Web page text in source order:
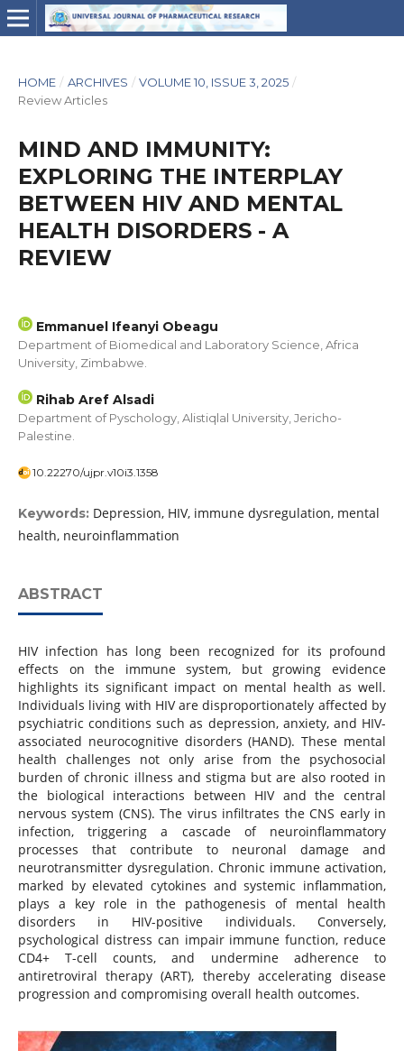
HOME / ARCHIVES / VOLUME 10, ISSUE 3, 2025 /
Review Articles
MIND AND IMMUNITY:
EXPLORING THE INTERPLAY
BETWEEN HIV AND MENTAL
HEALTH DISORDERS - A
REVIEW
Emmanuel Ifeanyi Obeagu
Department of Biomedical and Laboratory Science, Africa
University, Zimbabwe.
Rihab Aref Alsadi
Department of Pyschology, Alistiqlal University, Jericho-
Palestine.
10.22270/ujpr.v10i3.1358
Keywords: Depression, HIV, immune dysregulation, mental
health, neuroinflammation
ABSTRACT
HIV infection has long been recognized for its profound
effects on the immune system, but growing evidence
highlights its significant impact on mental health as well.
Individuals living with HIV are disproportionately affected by
psychiatric conditions such as depression, anxiety, and HIV-
associated neurocognitive disorders (HAND). These mental
health challenges not only arise from the psychosocial
burden of chronic illness and stigma but are also rooted in
the biological interactions between HIV and the central
nervous system (CNS). The virus infiltrates the CNS early in
infection, triggering a cascade of neuroinflammatory
processes that contribute to neuronal damage and
neurotransmitter dysregulation. Chronic immune activation,
marked by elevated cytokines and systemic inflammation,
plays a key role in the pathogenesis of mental health
disorders in HIV-positive individuals. Conversely,
psychological distress can impair immune function, reduce
CD4+ T-cell counts, and undermine adherence to
antiretroviral therapy (ART), thereby accelerating disease
progression and compromising overall health outcomes.